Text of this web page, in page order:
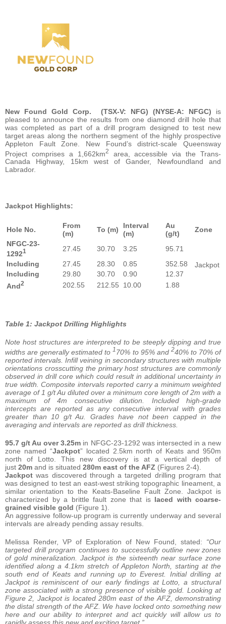
New Found Gold Corp. (TSX-V: NFG) (NYSE-A: NFGC) is
pleased to announce the results from one diamond drill hole that
was completed as part of a drill program designed to test new
target areas along the northern segment of the highly prospective
Appleton Fault Zone. New Found’s district-scale Queensway
Project comprises a 1,662km2
area, accessible via the Trans-
Canada Highway, 15km west of Gander, Newfoundland and
Labrador.
Jackpot Highlights:
Hole No.
From
(m)
To (m)
Interval
(m)
Au
(g/t)
Zone
NFGC-23-
12921 27.45 30.70 3.25
95.71
Jackpot
Including 27.45 28.30 0.85
352.58
Including
29.80 30.70 0.90
12.37
And2 202.55 212.55 10.00 1.88
Table 1: Jackpot Drilling Highlights
Note host structures are interpreted to be steeply dipping and true
widths are generally estimated to1 70% to 95% and 240% to 70% of
reported intervals. Infill veining in secondary structures with multiple
orientations crosscutting the primary host structures are commonly
observed in drill core which could result in additional uncertainty in
true width. Composite intervals reported carry a minimum weighted
average of 1 g/t Au diluted over a minimum core length of 2m with a
maximum of 4m consecutive dilution. Included high-grade
intercepts are reported as any consecutive interval with grades
greater than 10 g/t Au. Grades have not been capped in the
averaging and intervals are reported as drill thickness.
95.7 g/t Au over 3.25m in NFGC-23-1292 was intersected in a new
zone named “Jackpot” located 2.5km north of Keats and 950m
north of Lotto. This new discovery is at a vertical depth of
just 20m and is situated 280m east of the AFZ (Figures 2-4).
Jackpot was discovered through a targeted drilling program that
was designed to test an east-west striking topographic lineament, a
similar orientation to the Keats-Baseline Fault Zone. Jackpot is
characterized by a brittle fault zone that is laced with coarse-
grained visible gold (Figure 1).
An aggressive follow-up program is currently underway and several
intervals are already pending assay results.
Melissa Render, VP of Exploration of New Found, stated: “Our
targeted drill program continues to successfully outline new zones
of gold mineralization. Jackpot is the sixteenth near surface zone
identified along a 4.1km stretch of Appleton North, starting at the
south end of Keats and running up to Everest. Initial drilling at
Jackpot is reminiscent of our early findings at Lotto, a structural
zone associated with a strong presence of visible gold. Looking at
Figure 2, Jackpot is located 280m east of the AFZ, demonstrating
the distal strength of the AFZ. We have locked onto something new
here and our ability to interpret and act quickly will allow us to